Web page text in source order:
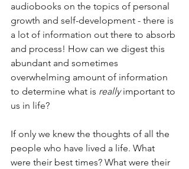
audiobooks on the topics of personal
growth and self-development - there is
a lot of information out there to absorb
and process! How can we digest this
abundant and sometimes
overwhelming amount of information
to determine what is really important to
us in life?
If only we knew the thoughts of all the
people who have lived a life. What
were their best times? What were their